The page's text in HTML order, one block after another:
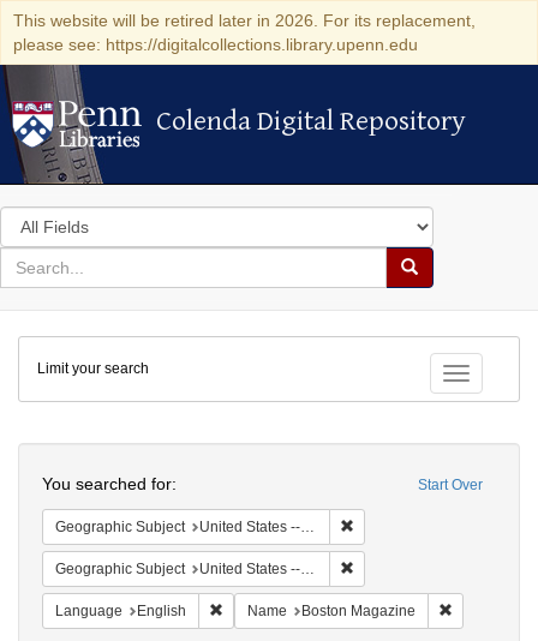
This website will be retired later in 2026. For its replacement,
please see: https://digitalcollections.library.upenn.edu
Colenda Digital Repository
Colenda Digital Repository
Search
in
for
search
Search
Colenda
Digital
Repository
Toggle
Limit your search
Start Over
You searched for:
Geographic Subject United States -- Massachusetts
Geographic Subject United States -- Massachusetts -- Boston
Language English Remove constraint Language: English
Name Boston Magazine